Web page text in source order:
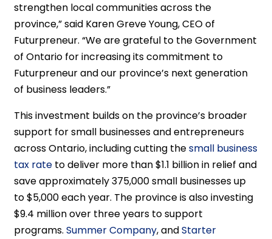
strengthen local communities across the
province,” said Karen Greve Young, CEO of
Futurpreneur. “We are grateful to the Government
of Ontario for increasing its commitment to
Futurpreneur and our province’s next generation
of business leaders.”
This investment builds on the province’s broader
support for small businesses and entrepreneurs
across Ontario, including cutting thesmall business
tax rate to deliver more than $1.1 billion in relief and
save approximately 375,000 small businesses up
to $5,000 each year. The province is also investing
$9.4 million over three years to support
programs.Summer Company, andStarter